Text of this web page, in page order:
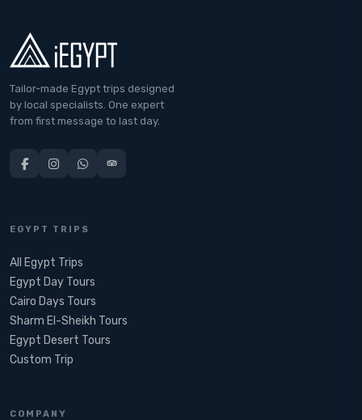
Tailor-made Egypt trips designed
by local specialists. One expert
from first message to last day.
EGYPT TRIPS
All Egypt Trips
Egypt Day Tours
Cairo Days Tours
Sharm El-Sheikh Tours
Egypt Desert Tours​
Custom Trip
COMPANY